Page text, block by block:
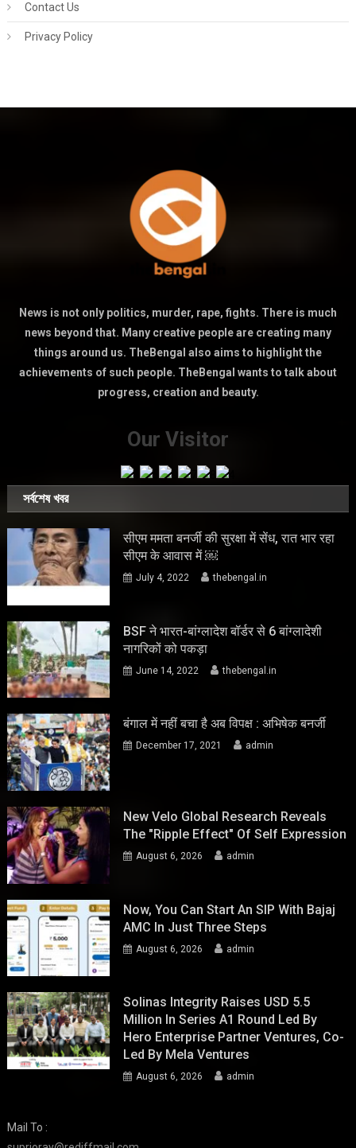
Contact Us
Privacy Policy
News is not only politics, murder, rape, fights. There is much
news beyond that. Many creative people are creating many
things around us. TheBengal also aims to highlight the
achievements of such people. TheBengal wants to talk about
progress, creation and beauty.
Our Visitor
সর্বশেষ খবর
सीएम ममता बनर्जी की सुरक्षा में सेंध, रात भार रहा
सीएम के आवास में ￼
July 4, 2022 thebengal.in
BSF ने भारत-बांग्लादेश बॉर्डर से 6 बांग्लादेशी
नागरिकों को पकड़ा
June 14, 2022 thebengal.in
बंगाल में नहीं बचा है अब विपक्ष : अभिषेक बनर्जी
December 17, 2021 admin
New Velo Global Research Reveals
The "Ripple Effect" Of Self Expression
August 6, 2026 admin
Now, You Can Start An SIP With Bajaj
AMC In Just Three Steps
August 6, 2026 admin
Solinas Integrity Raises USD 5.5
Million In Series A1 Round Led By
Hero Enterprise Partner Ventures, Co-
Led By Mela Ventures
August 6, 2026 admin
Mail To :